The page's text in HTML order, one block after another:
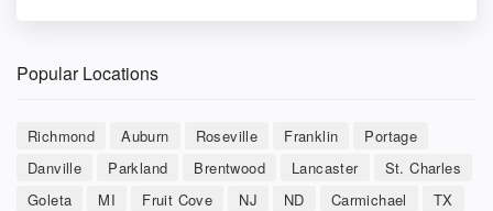
Popular Locations
Richmond Auburn Roseville Franklin
Portage
Danville
Parkland Brentwood Lancaster
St. Charles
Goleta
MI Fruit Cove NJ ND Carmichael
TX